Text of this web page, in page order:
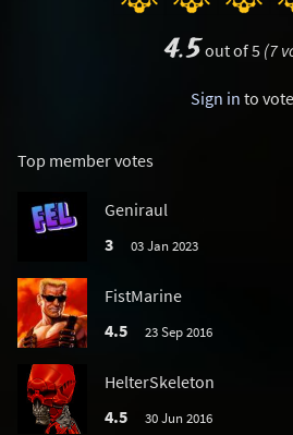
4.5out of 5 (7
Sign in to
Top member votes
Geniraul
3
03 Jan 2023
FistMarine
4.5
23 Sep 2016
HelterSkeleton
4.5
30 Jun 2016